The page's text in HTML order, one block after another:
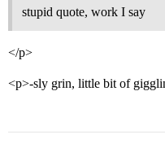
stupid quote, work I say
</p>
<p>-sly grin, little bit of